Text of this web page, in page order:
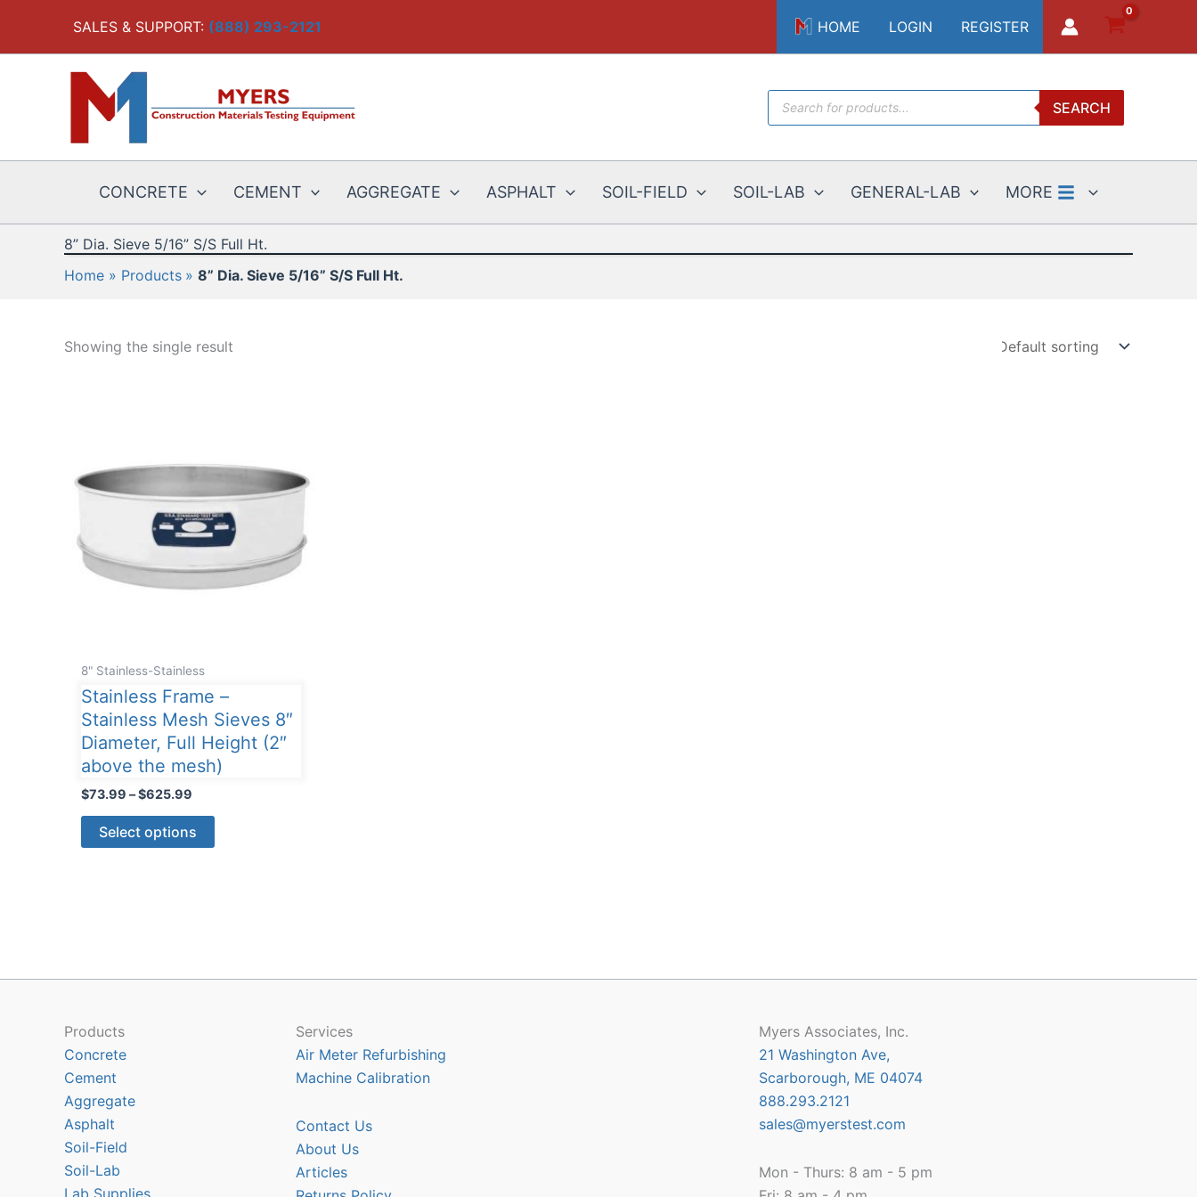
content
SALES & SUPPORT: (888) 293-2121 HOME LOGIN REGISTER
Products
search
SEARCH
CONCRETE CEMENT AGGREGATE ASPHALT SOIL-FIELD SOIL-LAB GENERAL-LAB MORE
8” Dia. Sieve 5/16” S/S Full Ht.
Home
Products 8” Dia. Sieve 5/16” S/S Full Ht.
Showing the single result
8" Stainless-Stainless
Stainless Frame –
Stainless Mesh Sieves 8″
Diameter, Full Height (2″
above the mesh)
$73.99 –$625.99
through
Select options
This
product
may
Products
Concrete
Cement
Aggregate
Asphalt
Soil-Field
Soil-Lab
Services
Air Meter Refurbishing
Machine Calibration
Contact Us
About Us
Articles
Myers Associates, Inc.
21 Washington Ave,
Scarborough, ME 04074
888.293.2121
sales@myerstest.com
Mon - Thurs: 8 am - 5 pm